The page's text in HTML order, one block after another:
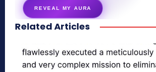
REVEAL MY AURA
secretnaturale.com/aura
Related Articles